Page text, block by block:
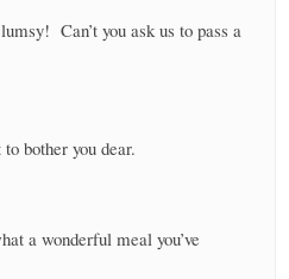
Can’t you ask us to pass a
you dear.
meal you’ve